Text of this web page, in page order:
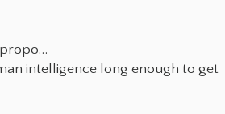
intelligence long enough to get